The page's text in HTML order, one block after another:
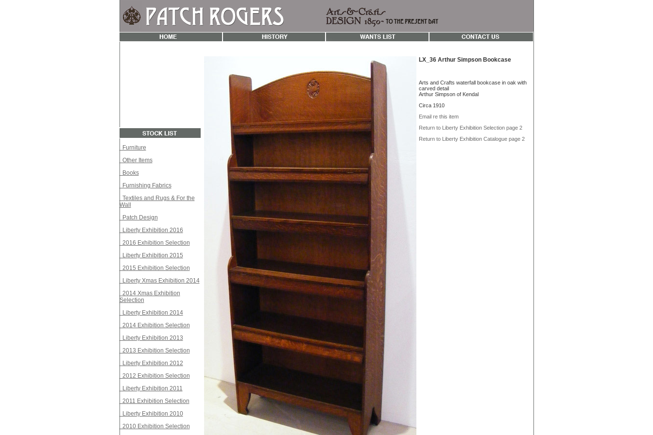
Furniture
Other Items
Books
Furnishing Fabrics
Textiles and Rugs & For the
Wall
Patch Design
Liberty Exhibition 2016
2016 Exhibition Selection
Liberty Exhibition 2015
2015 Exhibition Selection
Liberty Xmas Exhibition 2014
2014 Xmas Exhibition
Selection
Liberty Exhibition 2014
2014 Exhibition Selection
Liberty Exhibition 2013
2013 Exhibition Selection
Liberty Exhibition 2012
2012 Exhibition Selection
Liberty Exhibition 2011
2011 Exhibition Selection
Liberty Exhibition 2010
2010 Exhibition Selection
LX_36 Arthur Simpson Bookcase
Arts and Crafts waterfall bookcase in oak with
carved detail
Arthur Simpson of Kendal
Circa 1910
Email re this item
Return to Liberty Exhibition Selection page 2
Return to Liberty Exhibition Catalogue page 2